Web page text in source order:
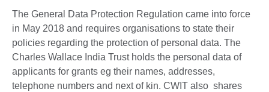
The General Data Protection Regulation came into force
in May 2018 and requires organisations to state their
policies regarding the protection of personal data. The
Charles Wallace India Trust holds the personal data of
applicants for grants eg their names, addresses,
telephone numbers and next of kin. CWIT also shares